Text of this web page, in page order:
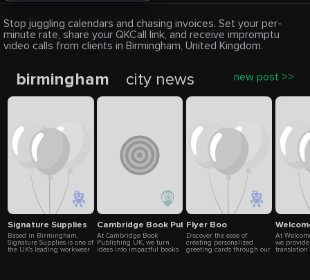
Stop juggling calendars and chasing invoices. Set your per-
minute rate, share your QKCall link, and receive impromptu
video calls from clients in Birmingham, United Kingdom.
birmingham city news new post >>
Signature Supplies
Based in Birmingham,
Signature Supplies is one of
the UK's leading workwear
Cambridge Book Publishing
At Cambridge Book
Publishing UK, we turn
ideas into impactful books
Flyer Boo
Discover the ease of
creating personalized
greeting cards through our
At
we
translation